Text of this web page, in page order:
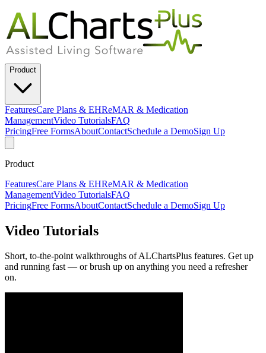
Product
FeaturesCare Plans & EHReMAR & Medication
ManagementVideo TutorialsFAQ
PricingFree FormsAboutContactSchedule a DemoSign Up
Product
FeaturesCare Plans & EHReMAR & Medication
ManagementVideo TutorialsFAQ
PricingFree FormsAboutContactSchedule a DemoSign Up
Video Tutorials
Short, to-the-point walkthroughs of ALChartsPlus features. Get up
and running fast — or brush up on anything you need a refresher
on.